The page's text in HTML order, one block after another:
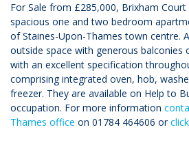
For Sale from £285,000, Brixham
spacious one and two bedroom
of Staines-Upon-Thames town centre.
outside space with generous balconies
with an excellent specification
comprising integrated oven, hob,
freezer. They are available on Help to
occupation. For more information
Thames office on 01784 464606 or